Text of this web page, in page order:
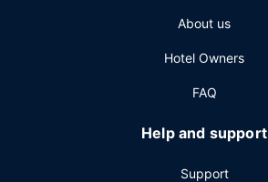
About us
Hotel Owners
FAQ
Help and support
Support